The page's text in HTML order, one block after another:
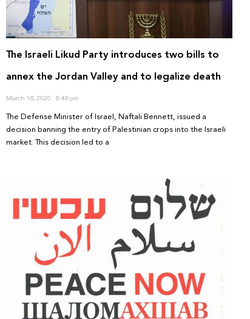
The Israeli Likud Party introduces two bills to
annex the Jordan Valley and to legalize death
March 18, 2020 8:48 pm
The Defense Minister of Israel, Naftali Bennett, issued a
decision banning the entry of Palestinian crops into the Israeli
market. This decision led to a